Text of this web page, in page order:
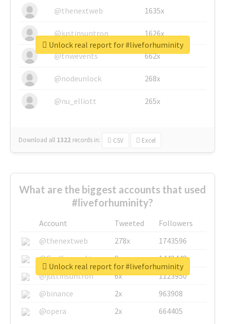
@thenextweb
1635x
@justinsuntron 1626x
@tnwevents 662x
@nodeunlock 268x
@nu_elliott 265x
Download all 1322 records in: CSV Excel
Unlock real report for #liveforhuminity
What are the biggest accounts that used
#liveforhuminity?
Account Tweeted
Followers
@thenextweb
278x
1743596
@GuyKawasaki
8x
1440448
@justinsuntron
6x
1123950
@binance
2x
963908
@opera
2x 664405
Unlock real report for #liveforhuminity